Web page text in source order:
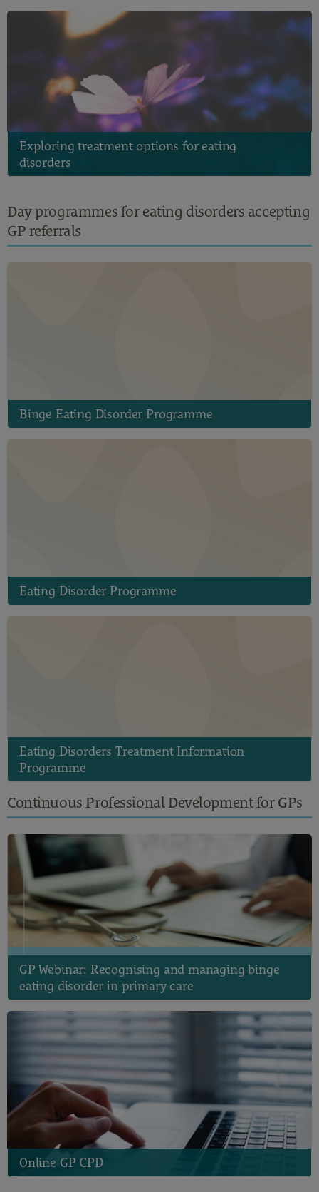
Exploring treatment options for eating
disorders
Day programmes for eating disorders accepting
GP referrals
Binge Eating Disorder Programme
Eating Disorder Programme
Eating Disorders Treatment Information
Programme
Continuous Professional Development for GPs
GP Webinar: Recognising and managing binge
eating disorder in primary care
Online GP CPD